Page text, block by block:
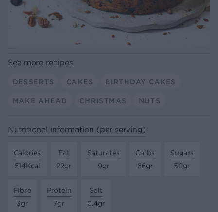
See more recipes
DESSERTS CAKES BIRTHDAY CAKES
MAKE AHEAD CHRISTMAS NUTS
Nutritional information (per serving)
Calories
514Kcal
Fat
22gr
Saturates
9gr
Carbs
66gr
Sugars
50gr
Fibre
3gr
Protein
7gr
Salt
0.4gr